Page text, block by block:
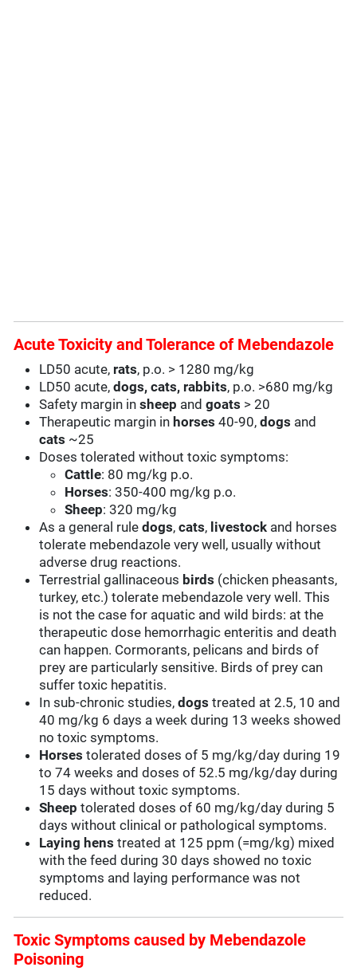
Acute Toxicity and Tolerance of Mebendazole
LD50 acute, rats, p.o. > 1280 mg/kg
LD50 acute,dogs, cats, rabbits, p.o. >680 mg/kg
Safety margin insheep andgoats > 20
Therapeutic margin in horses 40-90,dogs and
cats ~25
Doses tolerated without toxic symptoms:
Cattle: 80 mg/kg p.o.
Horses: 350-400 mg/kg p.o.
Sheep: 320 mg/kg
As a general ruledogs,cats, livestock and horses
tolerate mebendazole very well, usually without
adverse drug reactions.
Terrestrial gallinaceous birds (chicken pheasants,
turkey, etc.) tolerate mebendazole very well. This
is not the case for aquatic and wild birds: at the
therapeutic dose hemorrhagic enteritis and death
can happen. Cormorants, pelicans and birds of
prey are particularly sensitive. Birds of prey can
suffer toxic hepatitis.
In sub-chronic studies,dogs treated at 2.5, 10 and
40 mg/kg 6 days a week during 13 weeks showed
no toxic symptoms.
Horses tolerated doses of 5 mg/kg/day during 19
to 74 weeks and doses of 52.5 mg/kg/day during
15 days without toxic symptoms.
Sheep tolerated doses of 60 mg/kg/day during 5
days without clinical or pathological symptoms.
Laying hens treated at 125 ppm (=mg/kg) mixed
with the feed during 30 days showed no toxic
symptoms and laying performance was not
reduced.
Toxic Symptoms caused by Mebendazole
Poisoning